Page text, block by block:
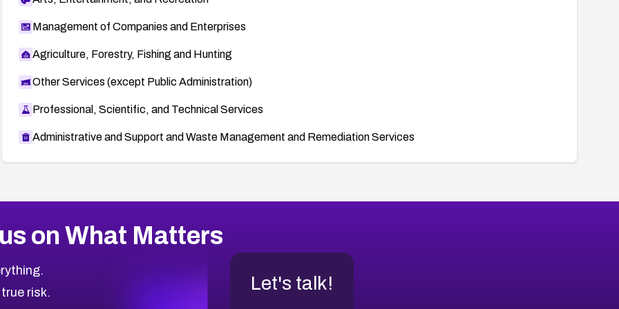
Management of Companies and Enterprises
Agriculture, Forestry, Fishing and Hunting
Other Services (except Public Administration)
Professional, Scientific, and Technical Services
Administrative and Support and Waste Management and Remediation Services
on What Matters
risk.
Let's talk!